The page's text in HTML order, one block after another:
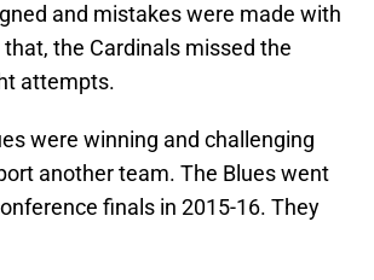
and mistakes were made with
the Cardinals missed the
attempts.
were winning and challenging
another team. The Blues went
finals in 2015-16. They